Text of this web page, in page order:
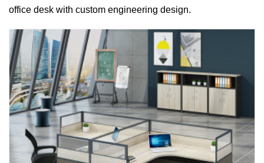
office desk with custom engineering design.